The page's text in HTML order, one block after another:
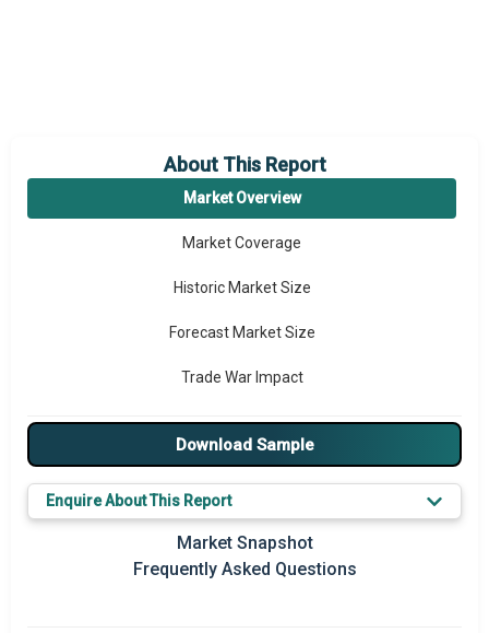
About This Report
Market Overview
Market Coverage
Historic Market Size
Forecast Market Size
Trade War Impact
Market Segmentation
Major Drivers
Major Players
Key Market Trends
Download Sample
Enquire About This Report
Market Snapshot
Frequently Asked Questions